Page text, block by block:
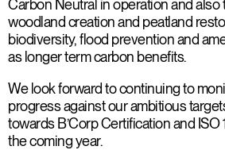
Carbon Neutral in operation and also
woodland creation and peatland
biodiversity, flood prevention and
as longer term carbon benefits.
We look forward to continuing to
progress against our ambitious
towards B’Corp Certification and ISO
the coming year.